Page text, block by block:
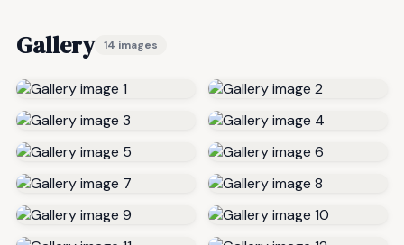
Gallery 14 images